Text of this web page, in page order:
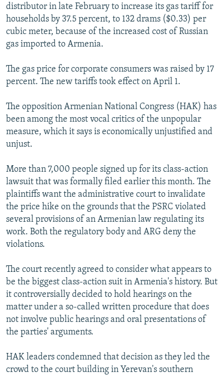
All RFE/RL sites
distributor in late February to increase its gas tariff for
households by 37.5 percent, to 132 drams ($0.33) per
cubic meter, because of the increased cost of Russian
gas imported to Armenia.
The gas price for corporate consumers was raised by 17
percent. The new tariffs took effect on April 1.
The opposition Armenian National Congress (HAK) has
been among the most vocal critics of the unpopular
measure, which it says is economically unjustified and
unjust.
More than 7,000 people signed up for its class-action
lawsuit that was formally filed earlier this month. The
plaintiffs want the administrative court to invalidate
the price hike on the grounds that the PSRC violated
several provisions of an Armenian law regulating its
work. Both the regulatory body and ARG deny the
violations.
The court recently agreed to consider what appears to
be the biggest class-action suit in Armenia's history. But
it controversially decided to hold hearings on the
matter under a so-called written procedure that does
not involve public hearings and oral presentations of
the parties' arguments.
HAK leaders condemned that decision as they led the
crowd to the court building in Yerevan's southern